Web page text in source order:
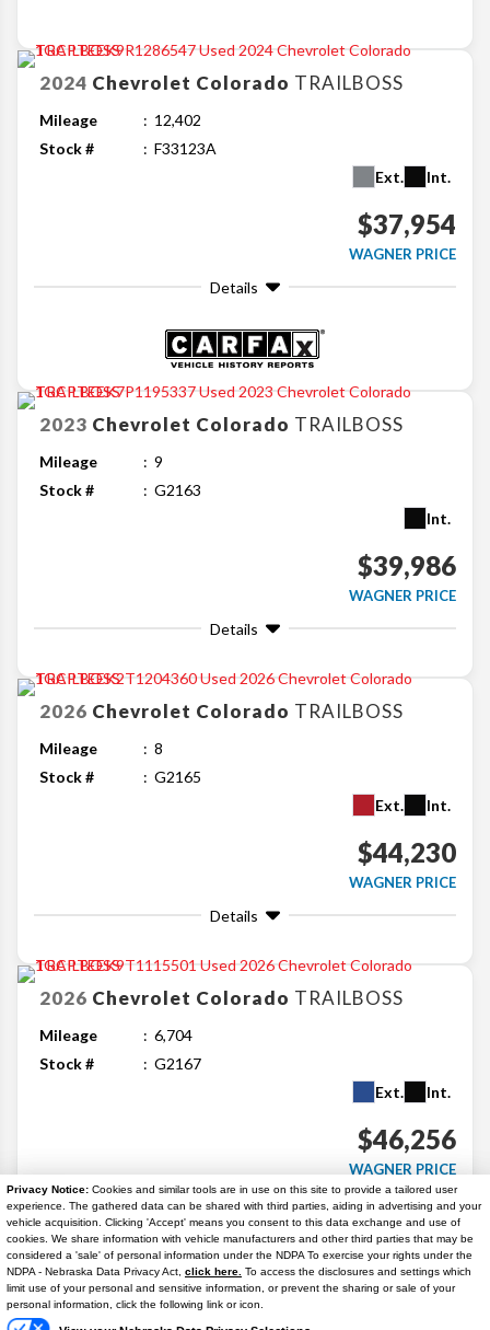
Privacy Notice: Cookies and similar tools are in use on this site to provide a tailored user
experience. The gathered data can be shared with third parties, aiding in advertising and your
vehicle acquisition. Clicking 'Accept' means you consent to this data exchange and use of
cookies. We share information with vehicle manufacturers and other third parties that may be
considered a 'sale' of personal information under the NDPA To exercise your rights under the
NDPA - Nebraska Data Privacy Act, click here. To access the disclosures and settings which
limit use of your personal and sensitive information, or prevent the sharing or sale of your
personal information, click the following link or icon.
2024 Chevrolet Colorado TRAILBOSS
Mileage
12,402
Stock #
F33123A
Ext.
Int.
$37,954
WAGNER PRICE
Details
2023 Chevrolet Colorado TRAILBOSS
Mileage
9
Stock #
G2163
Int.
$39,986
WAGNER PRICE
Details
2026 Chevrolet Colorado TRAILBOSS
Mileage
8
Stock #
G2165
Ext.
Int.
$44,230
WAGNER PRICE
Details
2026 Chevrolet Colorado TRAILBOSS
Mileage
6,704
Stock #
G2167
Ext.
Int.
$46,256
WAGNER PRICE
Details
Search
Text Us